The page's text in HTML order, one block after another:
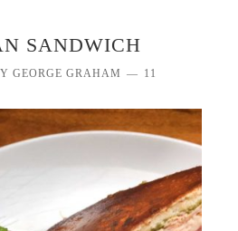
SANDWICH
GEORGE GRAHAM
11